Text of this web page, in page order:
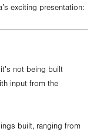
exciting presentation:
not being built
input from the
built, ranging from